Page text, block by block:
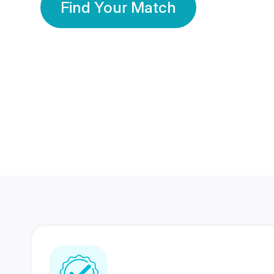
Find Your Match